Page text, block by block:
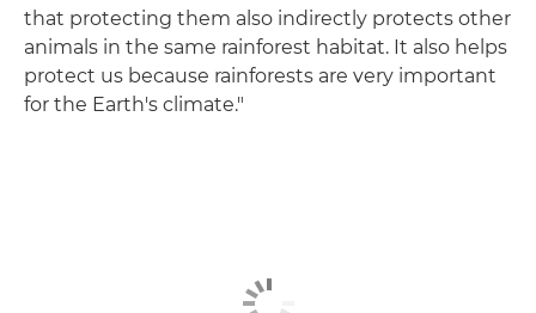
that protecting them also indirectly protects other
animals in the same rainforest habitat. It also helps
protect us because rainforests are very important
for the Earth's climate."